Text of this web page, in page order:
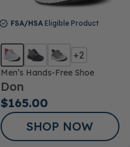
FSA/HSA Eligible Product
+2
Men’s Hands-Free Shoe
Don
$165.00
SHOP NOW